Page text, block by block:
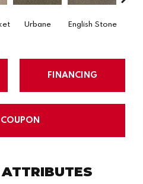
Urbane English Stone
FINANCING